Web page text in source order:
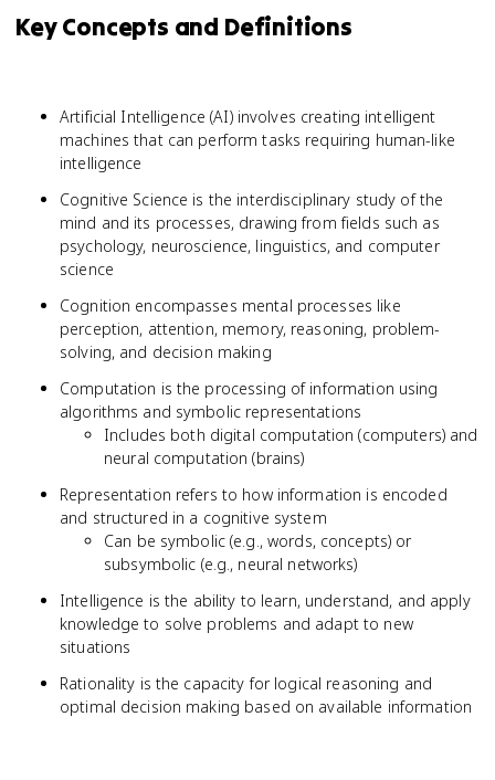
Key Concepts and Definitions
Artificial Intelligence (AI) involves creating intelligent
machines that can perform tasks requiring human-like
intelligence
Cognitive Science is the interdisciplinary study of the
mind and its processes, drawing from fields such as
psychology, neuroscience, linguistics, and computer
science
Cognition encompasses mental processes like
perception, attention, memory, reasoning, problem-
solving, and decision making
Computation is the processing of information using
algorithms and symbolic representations
Includes both digital computation (computers) and
neural computation (brains)
Representation refers to how information is encoded
and structured in a cognitive system
Can be symbolic (e.g., words, concepts) or
subsymbolic (e.g., neural networks)
Intelligence is the ability to learn, understand, and apply
knowledge to solve problems and adapt to new
situations
Rationality is the capacity for logical reasoning and
optimal decision making based on available information